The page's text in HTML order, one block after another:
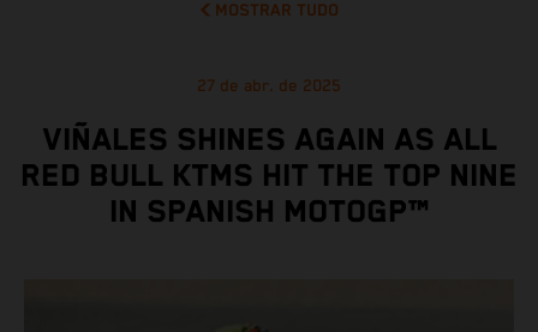
MOSTRAR TUDO
27 de abr. de 2025
VIÑALES SHINES AGAIN AS ALL
RED BULL KTMS HIT THE TOP NINE
IN SPANISH MOTOGP™